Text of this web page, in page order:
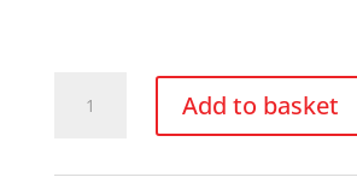
Budget
Add to basket